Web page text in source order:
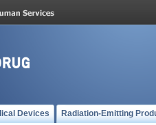
Devices Radiation-Emitting